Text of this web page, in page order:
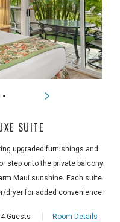
SUITE
upgraded furnishings and
step onto the private balcony
Maui sunshine. Each suite
dryer for added convenience.
4 Guests Room Details